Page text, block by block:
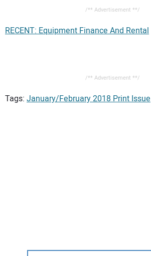
/** Advertisement **/
RECENT: Equipment Finance And Rental
/** Advertisement **/
Tags: January/February 2018 Print Issue